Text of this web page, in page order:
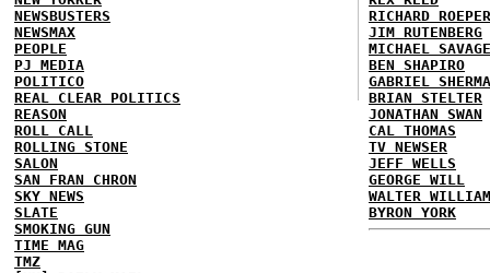
NEWSBUSTERS
NEWSMAX
PEOPLE
PJ MEDIA
POLITICO
REAL CLEAR POLITICS
REASON
ROLL CALL
ROLLING STONE
SALON
SAN FRAN CHRON
SKY NEWS
SLATE
SMOKING GUN
TIME MAG
TMZ
RICHARD ROEPER
JIM RUTENBERG
MICHAEL SAVAGE
BEN SHAPIRO
GABRIEL
BRIAN STELTER
JONATHAN SWAN
CAL THOMAS
TV NEWSER
JEFF WELLS
GEORGE WILL
WALTER
BYRON YORK